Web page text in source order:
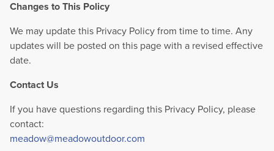
Changes to This Policy
We may update this Privacy Policy from time to time. Any
updates will be posted on this page with a revised effective
date.
Contact Us
If you have questions regarding this Privacy Policy, please
contact:
meadow@meadowoutdoor.com